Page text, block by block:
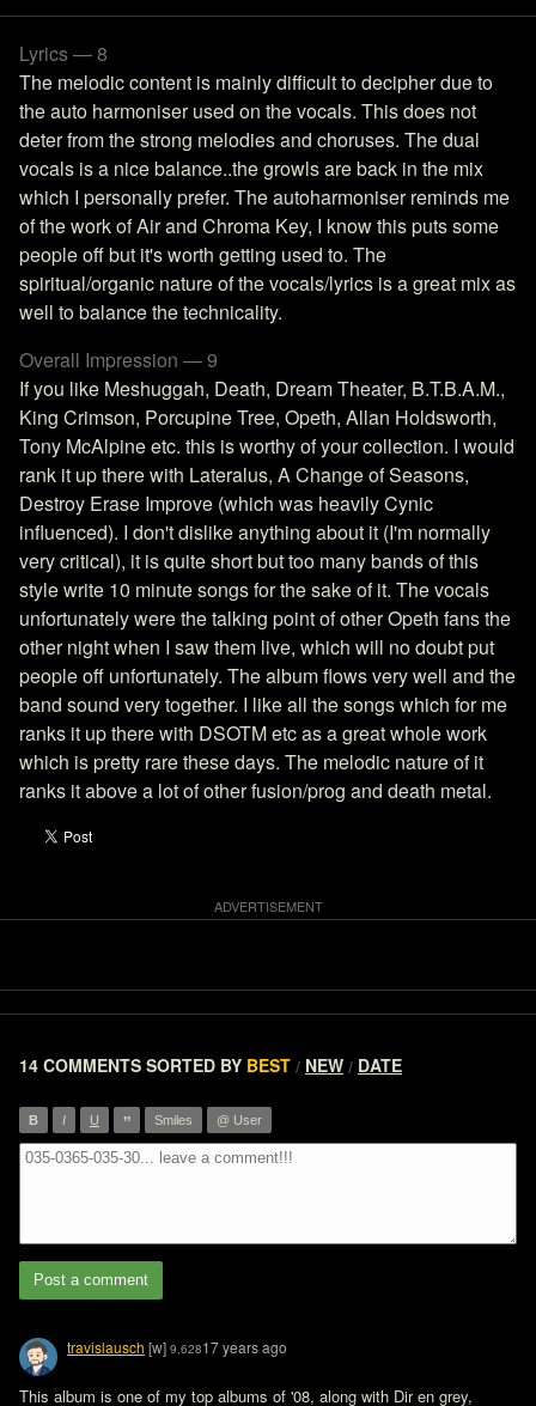
Lyrics — 8
The melodic content is mainly difficult to decipher due to
the auto harmoniser used on the vocals. This does not
deter from the strong melodies and choruses. The dual
vocals is a nice balance..the growls are back in the mix
which I personally prefer. The autoharmoniser reminds me
of the work of Air and Chroma Key, I know this puts some
people off but it's worth getting used to. The
spiritual/organic nature of the vocals/lyrics is a great mix as
well to balance the technicality.
Overall Impression — 9
If you like Meshuggah, Death, Dream Theater, B.T.B.A.M.,
King Crimson, Porcupine Tree, Opeth, Allan Holdsworth,
Tony McAlpine etc. this is worthy of your collection. I would
rank it up there with Lateralus, A Change of Seasons,
Destroy Erase Improve (which was heavily Cynic
influenced). I don't dislike anything about it (I'm normally
very critical), it is quite short but too many bands of this
style write 10 minute songs for the sake of it. The vocals
unfortunately were the talking point of other Opeth fans the
other night when I saw them live, which will no doubt put
people off unfortunately. The album flows very well and the
band sound very together. I like all the songs which for me
ranks it up there with DSOTM etc as a great whole work
which is pretty rare these days. The melodic nature of it
ranks it above a lot of other fusion/prog and death metal.
14 COMMENTS SORTED BY BEST / NEW / DATE
B I U ” Smiles @ User
Post a comment
travislausch [w] 9,62817 years ago
This album is one of my top albums of '08, along with Dir en grey,